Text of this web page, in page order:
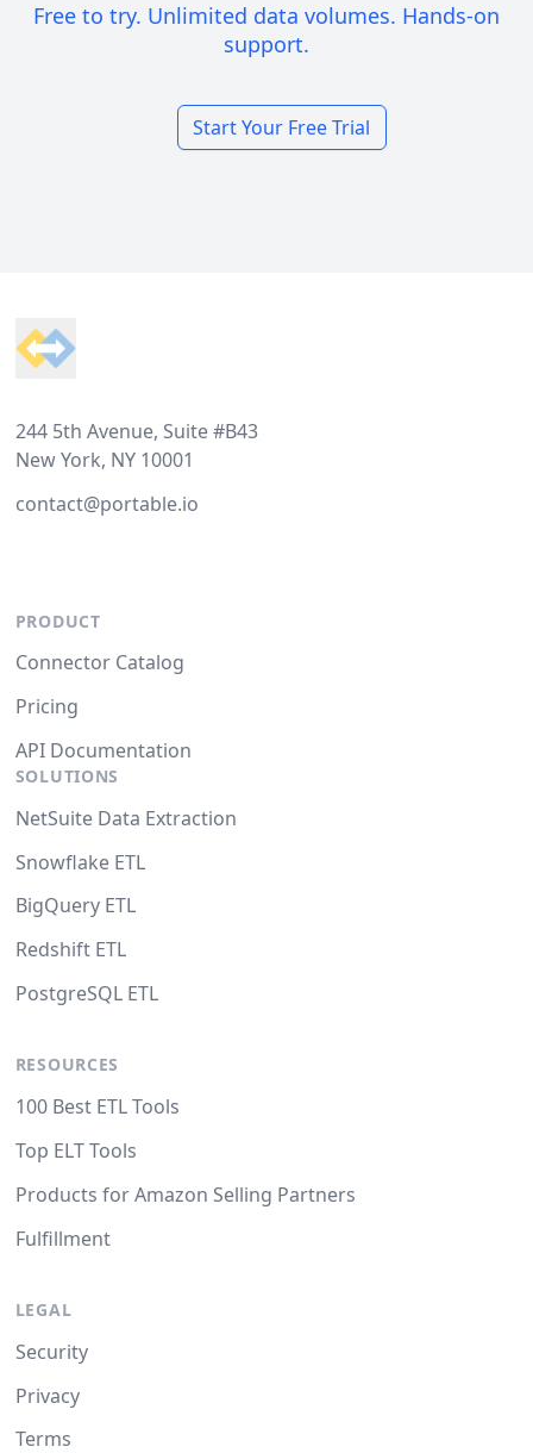
Free to try. Unlimited data volumes. Hands-on
support.
Start Your Free Trial
244 5th Avenue, Suite #B43
New York, NY 10001
contact@portable.io
PRODUCT
Connector Catalog
Pricing
API Documentation
SOLUTIONS
NetSuite Data Extraction
Snowflake ETL
BigQuery ETL
Redshift ETL
PostgreSQL ETL
RESOURCES
100 Best ETL Tools
Top ELT Tools
Products for Amazon Selling Partners
Fulfillment
LEGAL
Security
Privacy
Terms